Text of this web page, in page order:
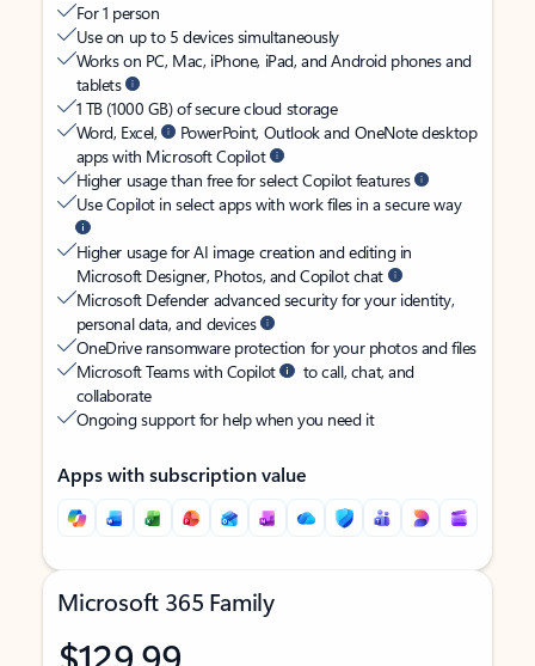
For 1 person
Use on up to 5 devices simultaneously
Works on PC, Mac, iPhone, iPad, and Android phones and
tablets
1 TB (1000 GB) of secure cloud storage
Word, Excel,
PowerPoint, Outlook and OneNote desktop
apps with Microsoft Copilot
Higher usage than free for select Copilot features
Use Copilot in select apps with work files in a secure way
Higher usage for AI image creation and editing in
Microsoft Designer, Photos, and Copilot chat
Microsoft Defender advanced security for your identity,
personal data, and devices
OneDrive ransomware protection for your photos and files
Microsoft Teams with Copilot
to call, chat, and
collaborate
Ongoing support for help when you need it
Apps with subscription value
Microsoft 365 Family